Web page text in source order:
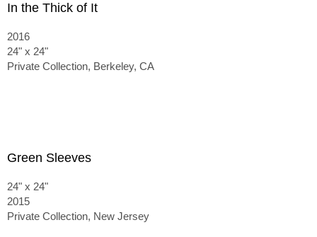
In the Thick of It
2016
24" x 24"
Private Collection, Berkeley, CA
Green Sleeves
24" x 24"
2015
Private Collection, New Jersey